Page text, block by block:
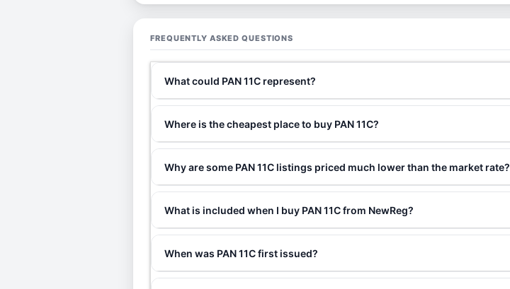
FREQUENTLY ASKED QUESTIONS
What could PAN 11C represent?
Where is the cheapest place to buy PAN 11C?
Why are some PAN 11C listings priced much lower than the market rate?
What is included when I buy PAN 11C from NewReg?
When was PAN 11C first issued?